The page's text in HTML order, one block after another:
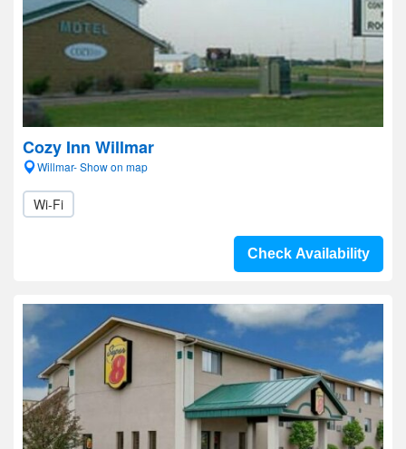
Cozy Inn Willmar
Willmar- Show on map
Wi-Fi
Check Availability